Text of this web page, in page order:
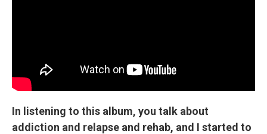
In listening to this album, you talk about
addiction and relapse and rehab, and I started to